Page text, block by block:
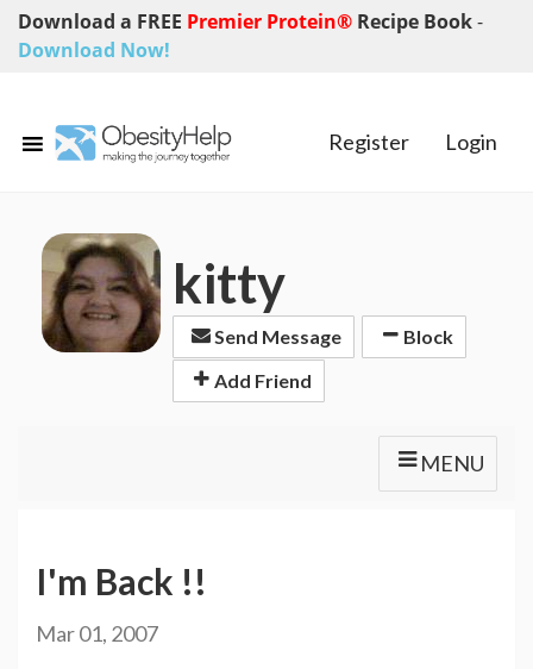
Download a FREE Premier Protein® Recipe Book-
Download Now!
Register Login
kitty
Send Message
Block
Add Friend
MENU
I'm Back !!
Mar 01, 2007